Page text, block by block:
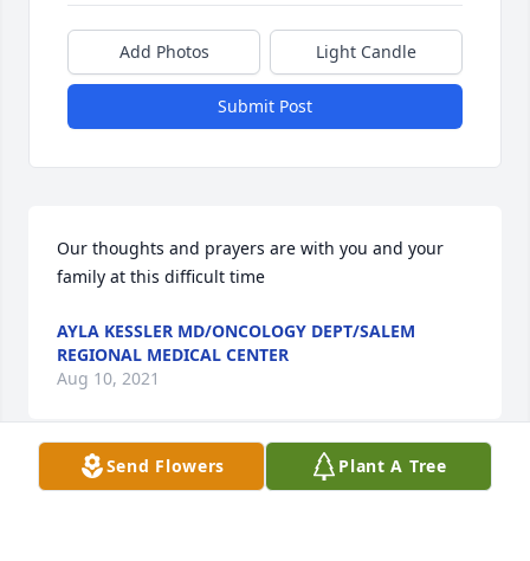
Add Photos Light Candle
Submit Post
Our thoughts and prayers are with you and your
family at this difficult time
AYLA KESSLER MD/ONCOLOGY DEPT/SALEM
REGIONAL MEDICAL CENTER
Aug 10, 2021
We are deeply sorry for your loss ~ the staff at
Send Flowers Plant A Tree